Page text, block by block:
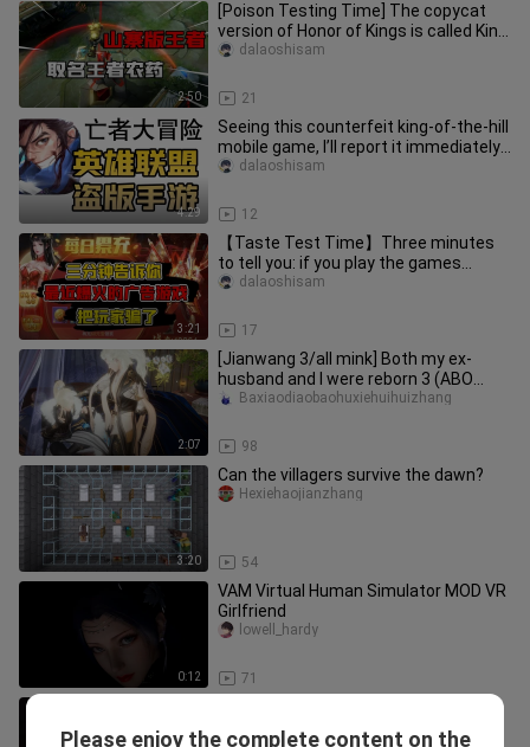
2:50
[Poison Testing Time] The copycat
version of Honor of Kings is called King
of Pesticides, and its pi
21
dalaoshisam
4:29
Seeing this counterfeit king-of-the-hill
mobile game, I’ll report it immediately
—compensation of at
12
dalaoshisam
3:21
【Taste Test Time】Three minutes
to tell you: if you play the games
advertised, you'll get ripped off!
17
dalaoshisam
2:07
[Jianwang 3/all mink] Both my ex-
husband and I were reborn 3 (ABO
gave birth to a child)
98
Baxiaodiaobaohuxiehuihuizhang
3:20
Can the villagers survive the dawn?
54
Hexiehaojianzhang
0:12
VAM Virtual Human Simulator MOD VR
Girlfriend
71
lowell_hardy
games give her take on Honkai: Star
Please enjoy the complete content on the